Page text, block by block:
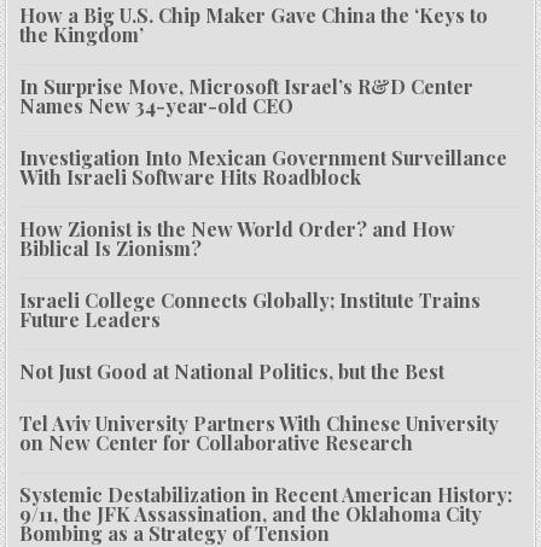
How a Big U.S. Chip Maker Gave China the ‘Keys to
the Kingdom’
In Surprise Move, Microsoft Israel’s R&D Center
Names New 34-year-old CEO
Investigation Into Mexican Government Surveillance
With Israeli Software Hits Roadblock
How Zionist is the New World Order? and How
Biblical Is Zionism?
Israeli College Connects Globally; Institute Trains
Future Leaders
Not Just Good at National Politics, but the Best
Tel Aviv University Partners With Chinese University
on New Center for Collaborative Research
Systemic Destabilization in Recent American History:
9/11, the JFK Assassination, and the Oklahoma City
Bombing as a Strategy of Tension